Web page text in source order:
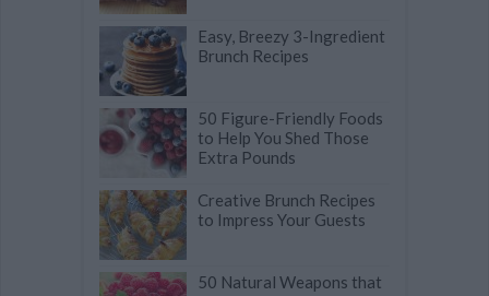
Easy, Breezy 3-Ingredient
Brunch Recipes
50 Figure-Friendly Foods
to Help You Shed Those
Extra Pounds
Creative Brunch Recipes
to Impress Your Guests
50 Natural Weapons that